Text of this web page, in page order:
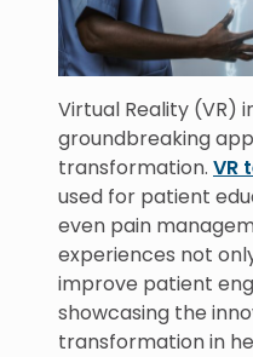
Virtual Reality (VR)
groundbreaking
transformation. VR
used for patient
even pain
experiences not
improve patient
showcasing the
transformation in